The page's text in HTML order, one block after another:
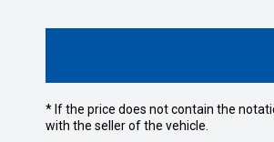
* If the price does not contain the
with the seller of the vehicle.